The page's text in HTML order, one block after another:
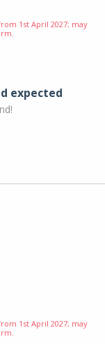
1st April 2027; may
expected
1st April 2027; may